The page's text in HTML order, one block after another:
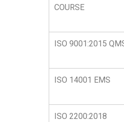
COURSE
ISO 9001:2015
ISO 14001 EMS
ISO 2200:2018